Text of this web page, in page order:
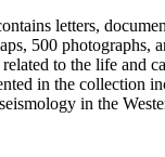
letters,
500 photographs,
to the life and
in the collection
in the
to 1956, mostly